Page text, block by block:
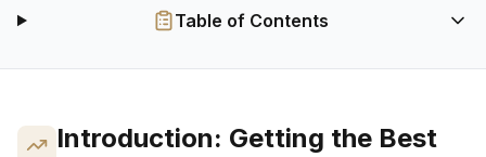
Table of Contents
Introduction: Getting the Best